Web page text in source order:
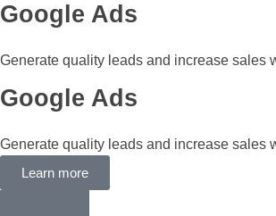
Google Ads
Generate quality leads and increase sales
Google Ads
Generate quality leads and increase sales
Learn more